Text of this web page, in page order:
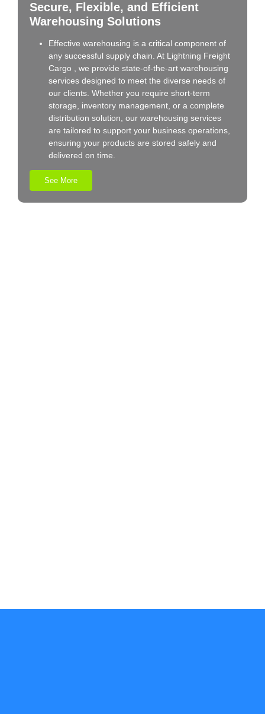
Secure, Flexible, and Efficient
Warehousing Solutions
Effective warehousing is a critical component of
any successful supply chain. At Lightning Freight
Cargo , we provide state-of-the-art warehousing
services designed to meet the diverse needs of
our clients. Whether you require short-term
storage, inventory management, or a complete
distribution solution, our warehousing services
are tailored to support your business operations,
ensuring your products are stored safely and
delivered on time.
See More